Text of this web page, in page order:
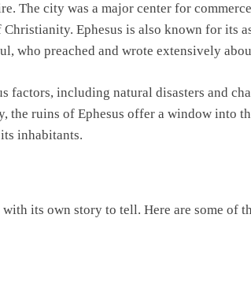
The city was a major center for
Ephesus is also known for its
who preached and wrote extensively
factors, including natural disasters and
the ruins of Ephesus offer a window into
inhabitants.
its own story to tell. Here are some of